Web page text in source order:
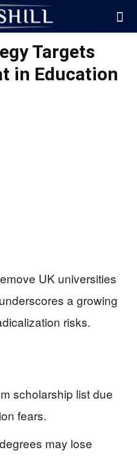
Targets
in Education
UK universities
a growing
risks.
scholarship list due
fears.
may lose